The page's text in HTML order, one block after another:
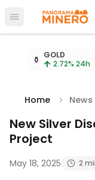
Open main menu
Metal prices
⚱️ GOLD
2.72% 24h
Home News
New Silver
Project
May 18, 2025 2